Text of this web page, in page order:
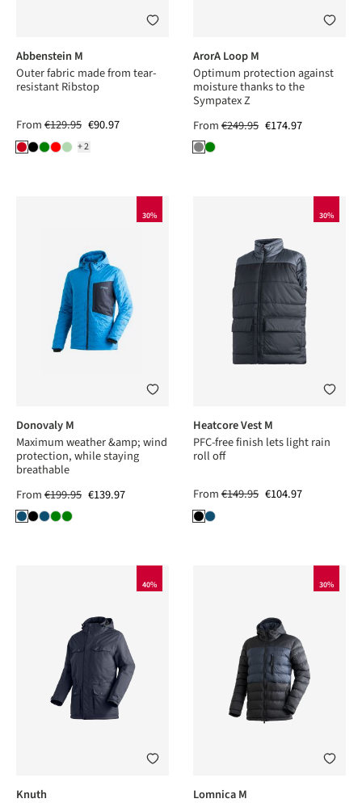
+2
Abbenstein M
Outer fabric made from tear-
resistant Ribstop
From€129.95 €90.97
ArorA Loop M
Optimum protection against
moisture thanks to the
Sympatex Z
From€249.95 €174.97
30%
Donovaly M
Maximum weather &amp; wind
protection, while staying
breathable
From€199.95 €139.97
30%
Heatcore Vest M
PFC-free finish lets light rain
roll off
From€149.95 €104.97
40%
Knuth
30%
Lomnica M